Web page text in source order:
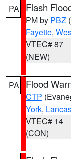
PA Flash
PM by PBZ
Fayette,
VTEC# 87
(NEW)
PA Flood
CTP
York,
VTEC# 14
(CON)